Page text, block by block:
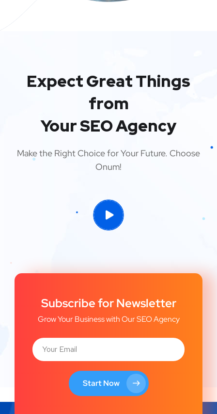
Expect Great Things
from
Your SEO Agency
Make the Right Choice for Your Future. Choose
Onum!
Subscribe for Newsletter
Grow Your Business with Our SEO Agency
Start Now